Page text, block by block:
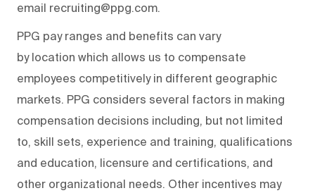
email recruiting@ppg.com.
PPG pay ranges and benefits can vary
by location which allows us to compensate
employees competitively in different geographic
markets. PPG considers several factors in making
compensation decisions including, but not limited
to, skill sets, experience and training, qualifications
and education, licensure and certifications, and
other organizational needs. Other incentives may